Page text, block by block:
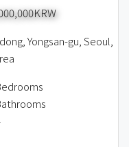
Yongsan-gu, Seoul,